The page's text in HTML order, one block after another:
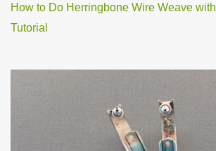
How to Do Herringbone Wire Weave
Tutorial